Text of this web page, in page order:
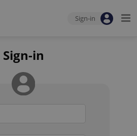
Sign-in
Sign-in